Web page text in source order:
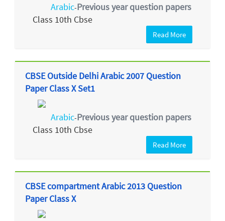
Arabic-Previous year question papers
Class 10th Cbse
Read More
CBSE Outside Delhi Arabic 2007 Question
Paper Class X Set1
Arabic-Previous year question papers
Class 10th Cbse
Read More
CBSE compartment Arabic 2013 Question
Paper Class X